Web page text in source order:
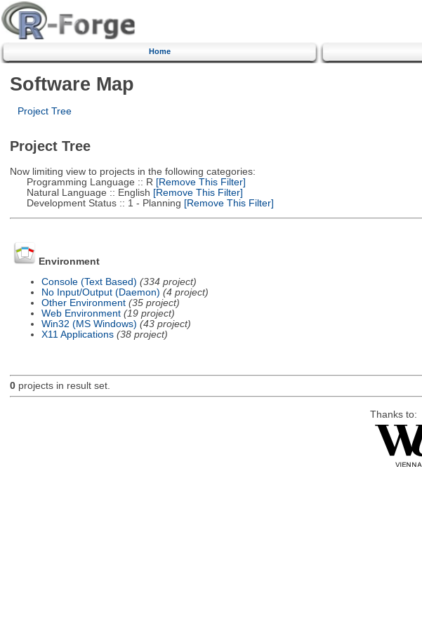
Home
Software Map
Project Tree
Project Tree
Now limiting view to projects in the following categories:
Programming Language :: R [Remove This Filter]
Natural Language :: English [Remove This Filter]
Development Status :: 1 - Planning [Remove This Filter]
Environment
Console (Text Based) (334 project)
No Input/Output (Daemon) (4 project)
Other Environment (35 project)
Web Environment (19 project)
Win32 (MS Windows) (43 project)
X11 Applications (38 project)
0projects in result set.
Thanks to: